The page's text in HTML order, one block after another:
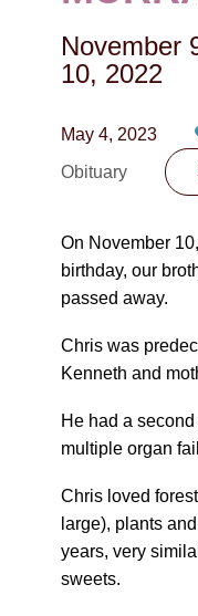
November
10, 2022
May 4, 2023
Obituary
On November
birthday, our
passed away.
Chris was
Kenneth and
He had a
multiple organ
Chris loved
large), plants
years, very
sweets.